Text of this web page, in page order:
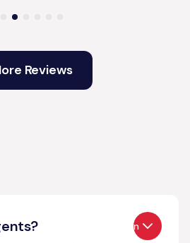
Reviews
Open